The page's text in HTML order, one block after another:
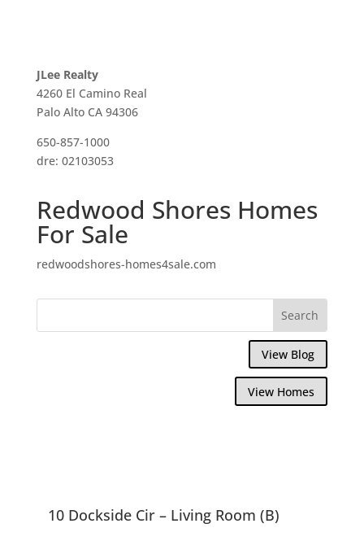
JLee Realty
4260 El Camino Real
Palo Alto CA 94306
650-857-1000
dre: 02103053
Redwood Shores Homes
For Sale
redwoodshores-homes4sale.com
View Blog
View Homes
10 Dockside Cir – Living Room (B)